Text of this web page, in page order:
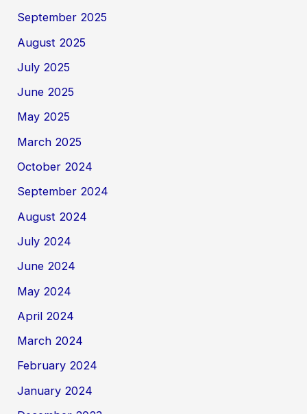
September 2025
August 2025
July 2025
June 2025
May 2025
March 2025
October 2024
September 2024
August 2024
July 2024
June 2024
May 2024
April 2024
March 2024
February 2024
January 2024